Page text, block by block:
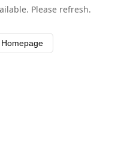
Please refresh.